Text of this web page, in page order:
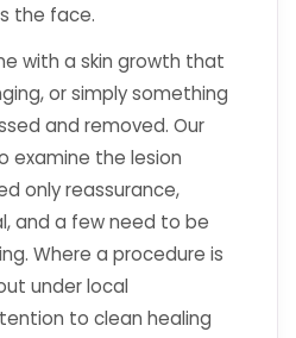
the face.
with a skin growth that
or simply something
and removed. Our
examine the lesion
only reassurance,
and a few need to be
Where a procedure is
under local
to clean healing